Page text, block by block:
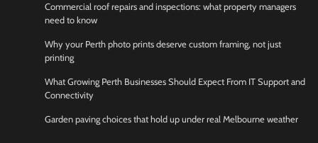
Commercial roof repairs and inspections: what property managers
need to know
Why your Perth photo prints deserve custom framing, not just
printing
What Growing Perth Businesses Should Expect From IT Support and
Connectivity
Garden paving choices that hold up under real Melbourne weather